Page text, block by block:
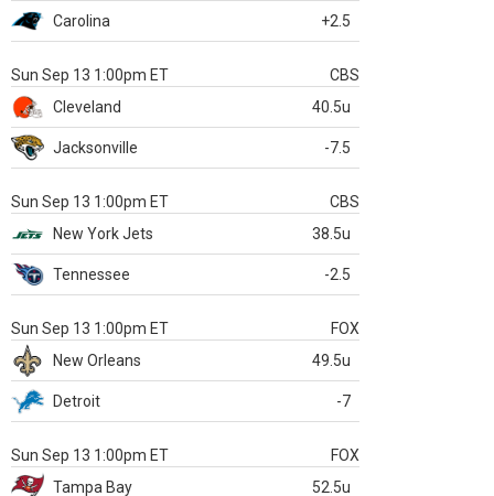
Carolina +2.5
Sun Sep 13 1:00pm ET
CBS
Cleveland
40.5u
Jacksonville -7.5
Sun Sep 13 1:00pm ET
CBS
New York Jets
38.5u
Tennessee -2.5
Sun Sep 13 1:00pm ET
FOX
New Orleans
49.5u
Detroit -7
Sun Sep 13 1:00pm ET
FOX
Tampa Bay
52.5u